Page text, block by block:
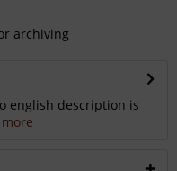
archiving
english description is
more